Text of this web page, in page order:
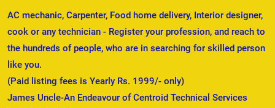
AC mechanic, Carpenter, Food home delivery, Interior designer,
cook or any technician - Register your profession, and reach to
the hundreds of people, who are in searching for skilled person
like you.
(Paid listing fees is Yearly Rs. 1999/- only)
James Uncle-An Endeavour of Centroid Technical Services